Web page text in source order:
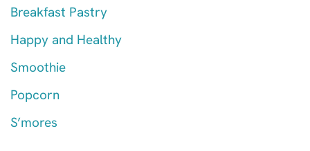
Breakfast Pastry
Happy and Healthy
Smoothie
Popcorn
S’mores